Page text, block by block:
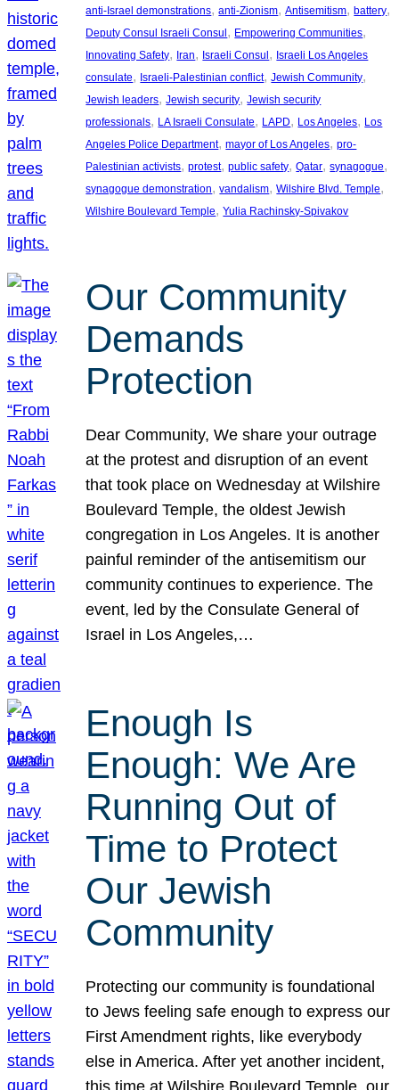
anti-Israel demonstrations, anti-Zionism, Antisemitism, battery
Deputy Consul Israeli Consul , Empowering Communities
Innovating Safety, Iran, Israeli Consul , Israeli Los Angeles
consulate, Israeli-Palestinian conflict, Jewish Community
Jewish leaders, Jewish security, Jewish security
professionals, LA Israeli Consulate, LAPD, Los Angeles, Los
Angeles Police Department, mayor of Los Angeles, pro-
Palestinian activists, protest, public safety, Qatar, synagogue
synagogue demonstration, vandalism, Wilshire Blvd. Temple
Wilshire Boulevard Temple, Yulia Rachinsky-Spivakov
Our Community
Demands
Protection
Dear Community, We share your outrage
at the protest and disruption of an event
that took place on Wednesday at Wilshire
Boulevard Temple, the oldest Jewish
congregation in Los Angeles. It is another
painful reminder of the antisemitism our
community continues to experience. The
event, led by the Consulate General of
Israel in Los Angeles,…
Enough Is
Enough: We Are
Running Out of
Time to Protect
Our Jewish
Community
Protecting our community is foundational
to Jews feeling safe enough to express our
First Amendment rights, like everybody
else in America. After yet another incident,
this time at Wilshire Boulevard Temple, our